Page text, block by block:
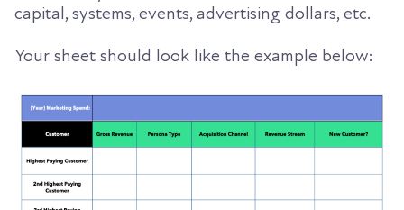
capital, systems, events, advertising dollars, etc.
Your sheet should look like the example below: